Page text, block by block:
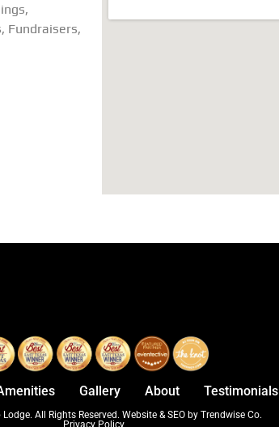
Fundraisers,
Gallery About Testimonials
All Rights Reserved. Website & SEO by Trendwise Co.